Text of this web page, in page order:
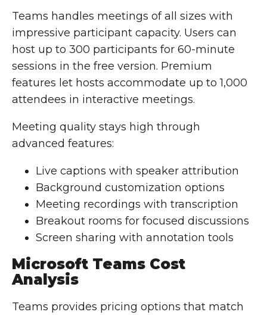
Teams handles meetings of all sizes with
impressive participant capacity. Users can
host up to 300 participants for 60-minute
sessions in the free version. Premium
features let hosts accommodate up to 1,000
attendees in interactive meetings.
Meeting quality stays high through
advanced features:
Live captions with speaker attribution
Background customization options
Meeting recordings with transcription
Breakout rooms for focused discussions
Screen sharing with annotation tools
Microsoft Teams Cost
Analysis
Teams provides pricing options that match